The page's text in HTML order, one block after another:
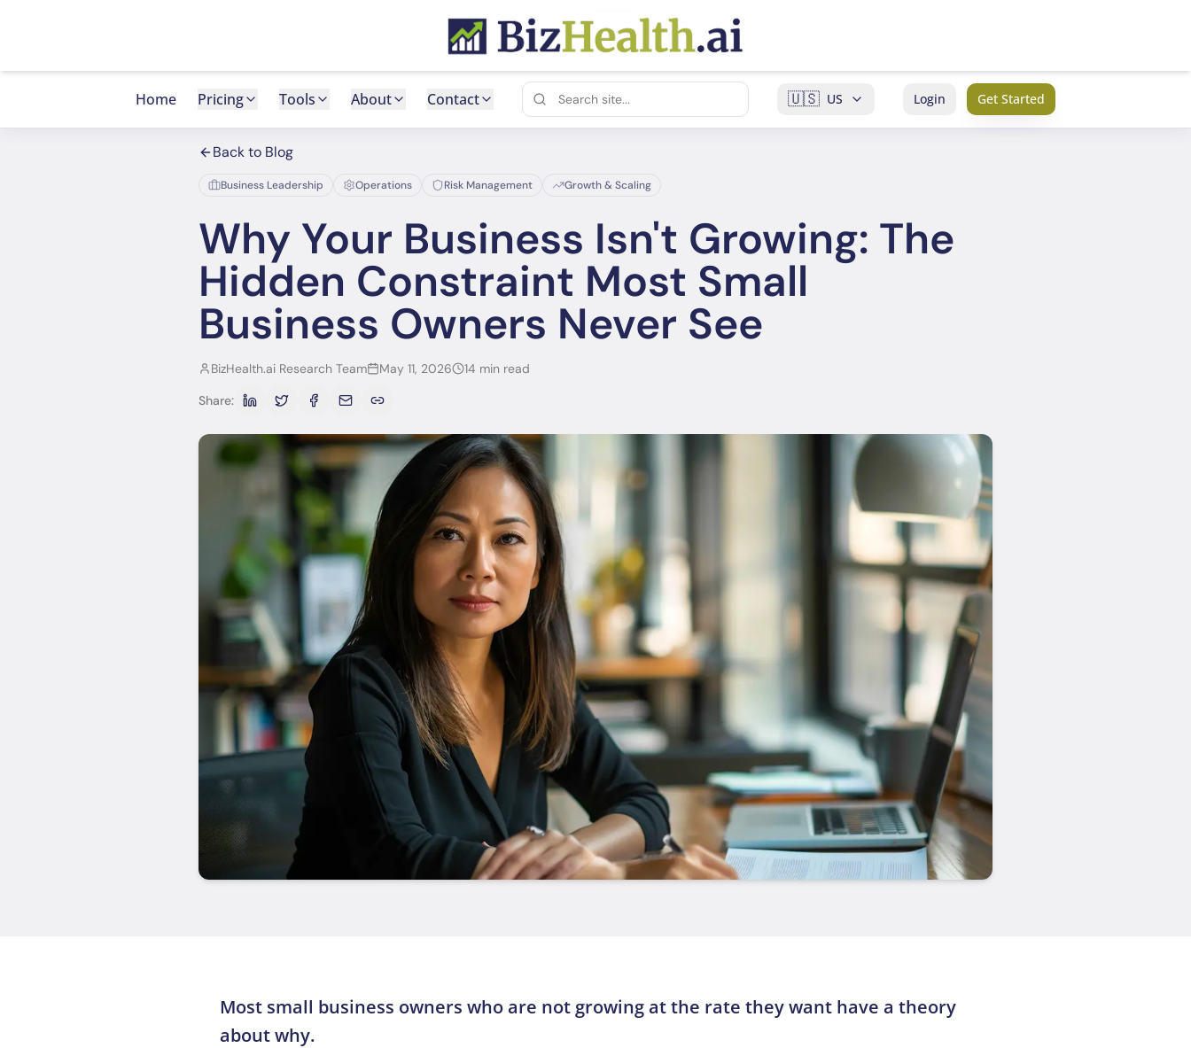
Home Pricing Tools About Contact 🇺🇸 US Login Get Started
Back to Blog
Business Leadership Operations Risk Management Growth & Scaling
Why Your Business Isn't Growing: The
Hidden Constraint Most Small
Business Owners Never See
BizHealth.ai Research Team May 11, 2026
14 min read
Share:
Most small business owners who are not growing at the rate they want have a theory
about why.